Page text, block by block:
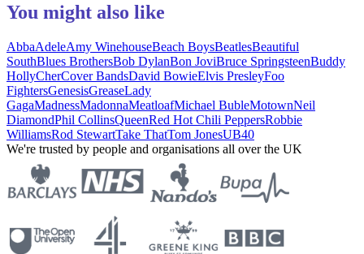
You might also like
AbbaAdeleAmy WinehouseBeach BoysBeatlesBeautiful
SouthBlues BrothersBob DylanBon JoviBruce SpringsteenBuddy
HollyCherCover BandsDavid BowieElvis PresleyFoo
FightersGenesisGreaseLady
GagaMadnessMadonnaMeatloafMichael BubleMotownNeil
DiamondPhil CollinsQueenRed Hot Chili PeppersRobbie
WilliamsRod StewartTake ThatTom JonesUB40
We're trusted by people and organisations all over the UK